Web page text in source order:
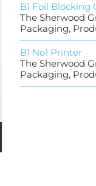
B1 Foil Blocking
The Sherwood
Packaging,
B1 No1 Printer
The Sherwood
Packaging,